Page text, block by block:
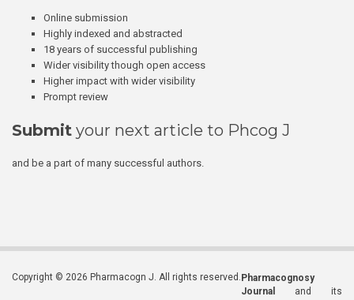
Online submission
Highly indexed and abstracted
18 years of successful publishing
Wider visibility though open access
Higher impact with wider visibility
Prompt review
Submit your next article to Phcog J
and be a part of many successful authors.
Copyright © 2026 Pharmacogn J. All rights reserved. Pharmacognosy
Journal
and its